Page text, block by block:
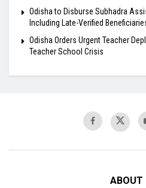
Odisha to Disburse Subhadra
Including Late-Verified
Odisha Orders Urgent Teacher
Teacher School Crisis
ABOUT